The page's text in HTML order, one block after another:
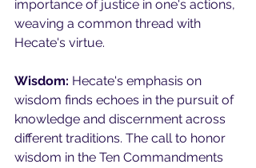
importance of justice in one's actions,
weaving a common thread with
Hecate's virtue.
Wisdom: Hecate's emphasis on
wisdom finds echoes in the pursuit of
knowledge and discernment across
different traditions. The call to honor
wisdom in the Ten Commandments